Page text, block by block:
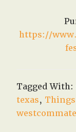
https://
Tagged With:
texas,